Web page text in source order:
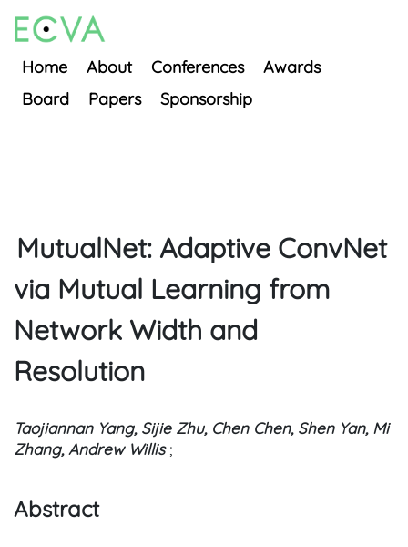
Home About Conferences
Awards
Board
Papers Sponsorship
MutualNet: Adaptive ConvNet
via Mutual Learning from
Network Width and
Resolution
Taojiannan Yang, Sijie Zhu, Chen Chen, Shen Yan, Mi
Zhang, Andrew Willis;
Abstract